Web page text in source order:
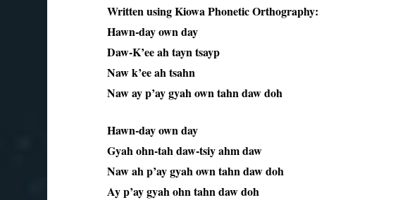
Written using Kiowa Phonetic Orthography:
Hawn-day own day
Daw-K’ee ah tayn tsayp
Naw k’ee ah tsahn
Naw ay p’ay gyah own tahn daw doh
Hawn-day own day
Gyah ohn-tah daw-tsiy ahm daw
Naw ah p’ay gyah own tahn daw doh
Ay p’ay gyah ohn tahn daw doh